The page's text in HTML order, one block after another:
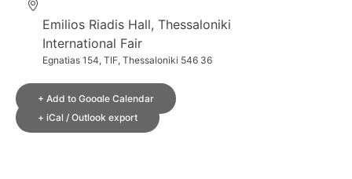
Emilios Riadis Hall, Thessaloniki
International Fair
Egnatias 154, TIF, Thessaloniki 546 36
+ Add to Google Calendar
+ iCal / Outlook export